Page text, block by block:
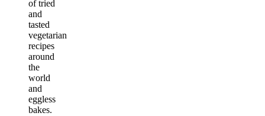
of tried
and
tasted
vegetarian
recipes
around
the
world
and
eggless
bakes.